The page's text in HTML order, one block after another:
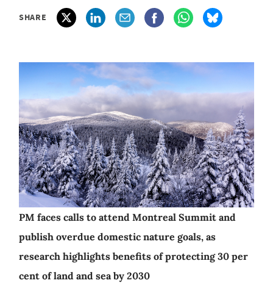
SHARE
PM faces calls to attend Montreal Summit and
publish overdue domestic nature goals, as
research highlights benefits of protecting 30 per
cent of land and sea by 2030